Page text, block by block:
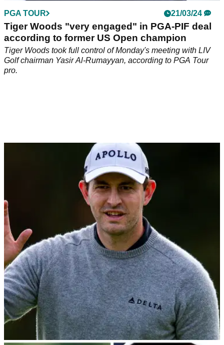
PGA TOUR 21/03/24
Tiger Woods "very engaged" in PGA-PIF deal
according to former US Open champion
Tiger Woods took full control of Monday's meeting with LIV
Golf chairman Yasir Al-Rumayyan, according to PGA Tour
pro.